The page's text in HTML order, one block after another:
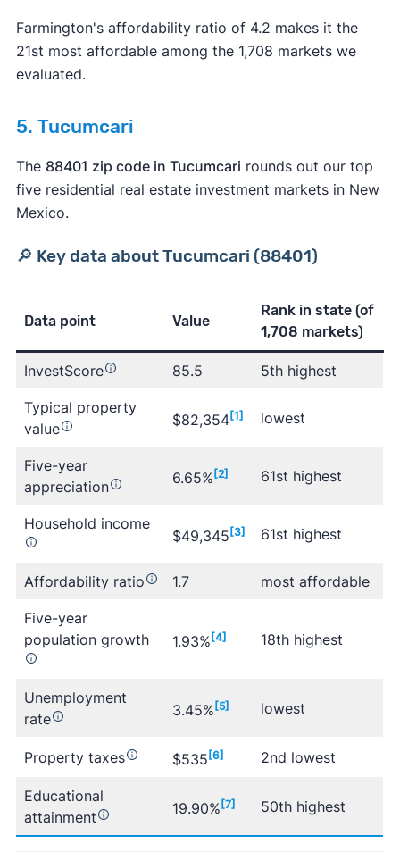
Farmington's affordability ratio of 4.2 makes it the
21st most affordable among the 1,708 markets we
evaluated.
5. Tucumcari
The 88401 zip code in Tucumcari rounds out our top
five residential real estate investment markets in New
Mexico.
🔎 Key data about Tucumcari (88401)
Data point Value
Rank in state(of
1,708 markets)
InvestScore 85.5 5th highest
Typical property
value
$82,354 [1] lowest
Five-year
appreciation
6.65% [2] 61st highest
Household income
$49,345 [3] 61st highest
Affordability ratio 1.7 most affordable
Five-year
population growth
1.93% [4] 18th highest
Unemployment
rate
3.45% [5] lowest
Property taxes $535 [6] 2nd lowest
Educational
attainment
19.90% [7] 50th highest